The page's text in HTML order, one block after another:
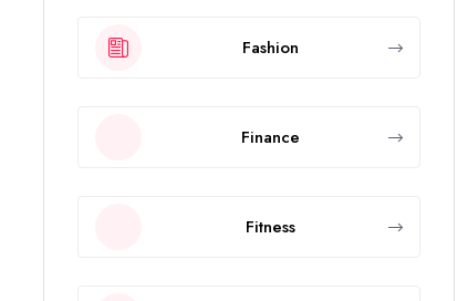
Fashion
Finance
Fitness